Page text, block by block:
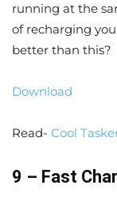
running at the
of recharging
better than this?
Download
Read- Cool
9 – Fast